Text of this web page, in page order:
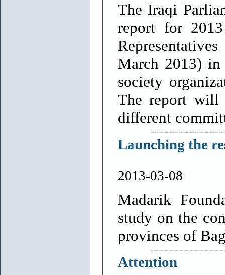
The Iraqi
report for
March 2013)
society
The report will
different
Launching the
2013-03-08
Madarik
study on the
provinces of
Attention